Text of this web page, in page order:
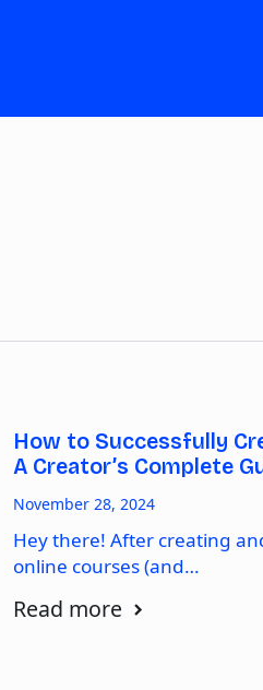
How to Successfully
A Creator’s Complete
November 28, 2024
Hey there! After creating
online courses (and…
Read more